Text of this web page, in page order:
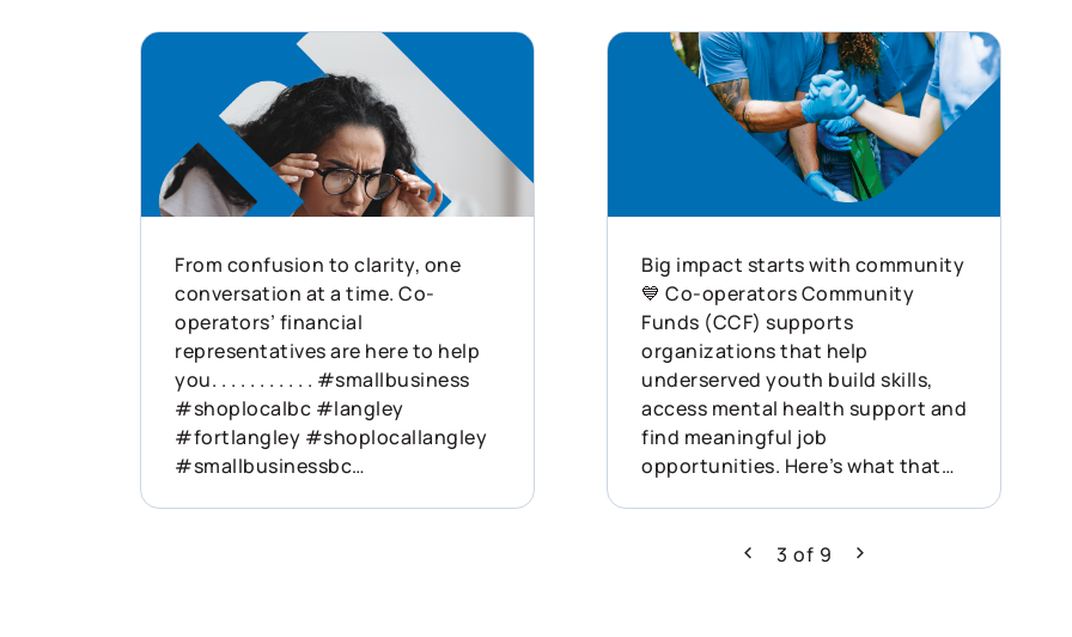
From confusion to clarity, one
conversation at a time. Co-
operators’ financial
representatives are here to help
you. . . . . . . . . . . #smallbusiness
#shoplocalbc #langley
#fortlangley #shoplocallangley
#smallbusinessbc
Big impact starts with community
💙 Co-operators Community
Funds (CCF) supports
organizations that help
underserved youth build skills,
access mental health support and
find meaningful job
opportunities. Here’s what that
$1.72M disbursed ✨ 68
Previous
3 of 9 Next